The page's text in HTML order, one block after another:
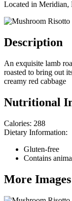
Located in Meridian,
Description
An exquisite lamb
roasted to bring out
creamy red cabbage
Nutritional
Calories: 288
Dietary Information:
Gluten-free
Contains
More Images